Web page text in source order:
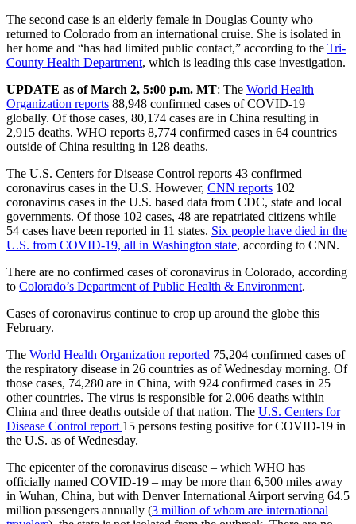
The second case is an elderly female in Douglas County who
returned to Colorado from an international cruise. She is isolated in
her home and “has had limited public contact,” according to the Tri-
County Health Department, which is leading this case investigation.
UPDATE as of March 2, 5:00 p.m. MT: The World Health
Organization reports 88,948 confirmed cases of COVID-19
globally. Of those cases, 80,174 cases are in China resulting in
2,915 deaths. WHO reports 8,774 confirmed cases in 64 countries
outside of China resulting in 128 deaths.
The U.S. Centers for Disease Control reports 43 confirmed
coronavirus cases in the U.S. However, CNN reports 102
coronavirus cases in the U.S. based data from CDC, state and local
governments. Of those 102 cases, 48 are repatriated citizens while
54 cases have been reported in 11 states. Six people have died in the
U.S. from COVID-19, all in Washington state, according to CNN.
There are no confirmed cases of coronavirus in Colorado, according
to Colorado’s Department of Public Health & Environment.
Cases of coronavirus continue to crop up around the globe this
February.
The World Health Organization reported 75,204 confirmed cases of
the respiratory disease in 26 countries as of Wednesday morning. Of
those cases, 74,280 are in China, with 924 confirmed cases in 25
other countries. The virus is responsible for 2,006 deaths within
China and three deaths outside of that nation. The U.S. Centers for
Disease Control report 15 persons testing positive for COVID-19 in
the U.S. as of Wednesday.
The epicenter of the coronavirus disease – which WHO has
officially named COVID-19 – may be more than 6,500 miles away
in Wuhan, China, but with Denver International Airport serving 64.5
million passengers annually (3 million of whom are international